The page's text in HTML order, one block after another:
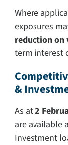
Where
exposures
reduction on
term interest
&
As at2
are available
Investment